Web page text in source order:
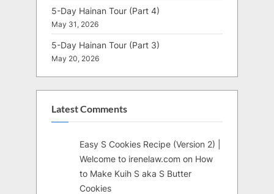
5-Day Hainan Tour (Part 4)
May 31, 2026
5-Day Hainan Tour (Part 3)
May 20, 2026
Latest Comments
Easy S Cookies Recipe (Version 2) |
Welcome to irenelaw.com on How
to Make Kuih S aka S Butter
Cookies